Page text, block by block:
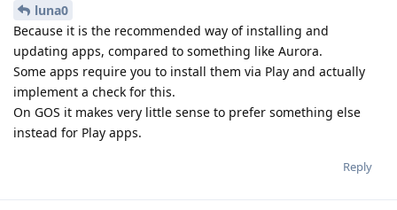
luna0
Because it is the recommended way of installing and
updating apps, compared to something like Aurora.
Some apps require you to install them via Play and actually
implement a check for this.
On GOS it makes very little sense to prefer something else
instead for Play apps.
Reply